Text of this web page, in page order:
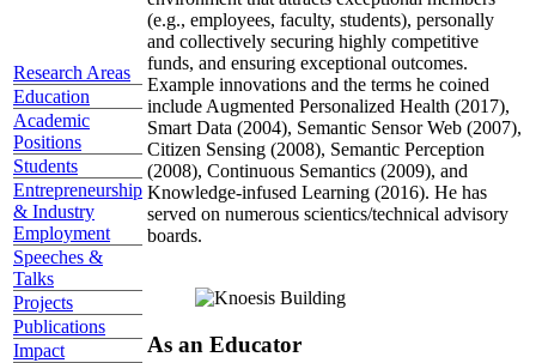
Research Areas
Education
Academic
Positions
Students
Entrepreneurship
& Industry
Employment
Speeches &
Talks
Projects
Publications
Impact
(e.g., employees, faculty, students), personally
and collectively securing highly competitive
funds, and ensuring exceptional outcomes.
Example innovations and the terms he coined
include Augmented Personalized Health (2017),
Smart Data (2004), Semantic Sensor Web (2007),
Citizen Sensing (2008), Semantic Perception
(2008), Continuous Semantics (2009), and
Knowledge-infused Learning (2016). He has
served on numerous scientics/technical advisory
boards.
As an Educator